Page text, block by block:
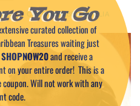
BY CREW MEMBER NOELIA
You Go
curated collection of
Treasures waiting just
SHOPNOW20and receive a
on your entire order! This is a
coupon. Will not work with any
code.